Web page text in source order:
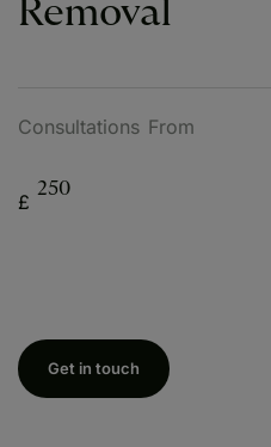
Removal
Consultations From
£
250
Get in touch